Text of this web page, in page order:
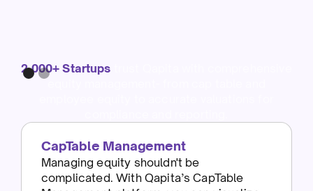
2,000+ Startups
CapTable Management
Managing equity shouldn't be
complicated. With Qapita’s CapTable